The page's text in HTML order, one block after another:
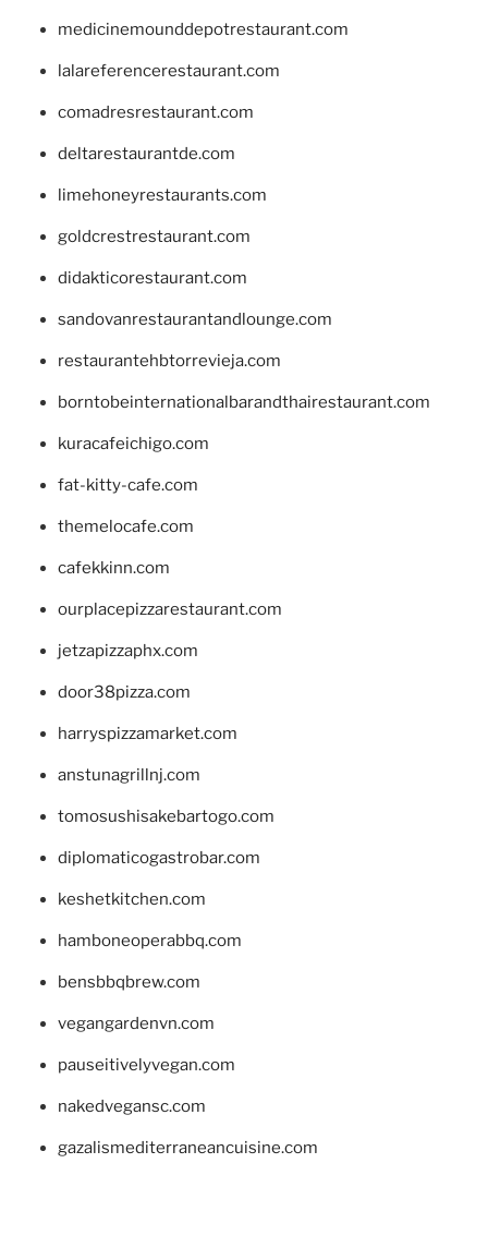
medicinemounddepotrestaurant.com
lalareferencerestaurant.com
comadresrestaurant.com
deltarestaurantde.com
limehoneyrestaurants.com
goldcrestrestaurant.com
didakticorestaurant.com
sandovanrestaurantandlounge.com
restaurantehbtorrevieja.com
borntobeinternationalbarandthairestaurant.com
kuracafeichigo.com
fat-kitty-cafe.com
themelocafe.com
cafekkinn.com
ourplacepizzarestaurant.com
jetzapizzaphx.com
door38pizza.com
harryspizzamarket.com
anstunagrillnj.com
tomosushisakebartogo.com
diplomaticogastrobar.com
keshetkitchen.com
hamboneoperabbq.com
bensbbqbrew.com
vegangardenvn.com
pauseitivelyvegan.com
nakedvegansc.com
gazalismediterraneancuisine.com